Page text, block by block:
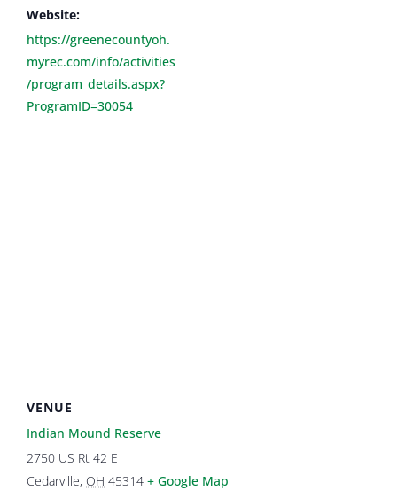
Website:
https://greenecountyoh.
myrec.com/info/activities
/program_details.aspx?
ProgramID=30054
VENUE
Indian Mound Reserve
2750 US Rt 42 E
Cedarville, OH 45314 + Google Map